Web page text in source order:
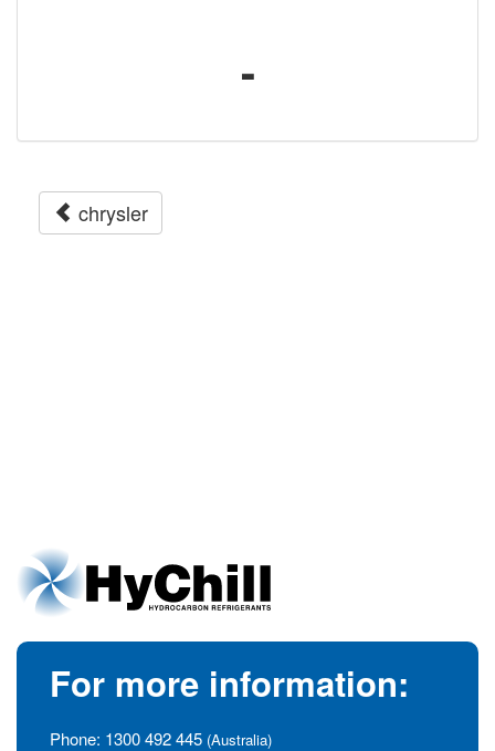
-
chrysler
For more information:
Phone: 1300 492 445 (Australia)